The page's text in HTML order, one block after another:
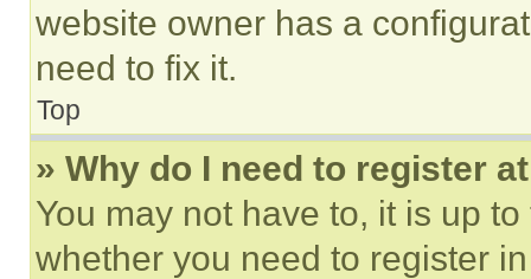
website owner has a
need to fix it.
Top
» Why do I need to register
You may not have to, it is up
whether you need to register